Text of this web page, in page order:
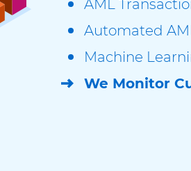
AML
Automated
Machine
We Monitor